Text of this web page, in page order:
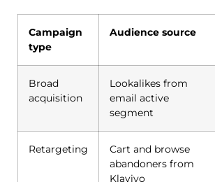
Campaign
type
Audience source
Broad
acquisition
Lookalikes from
email active
segment
Retargeting
Cart and browse
abandoners from
Klaviyo